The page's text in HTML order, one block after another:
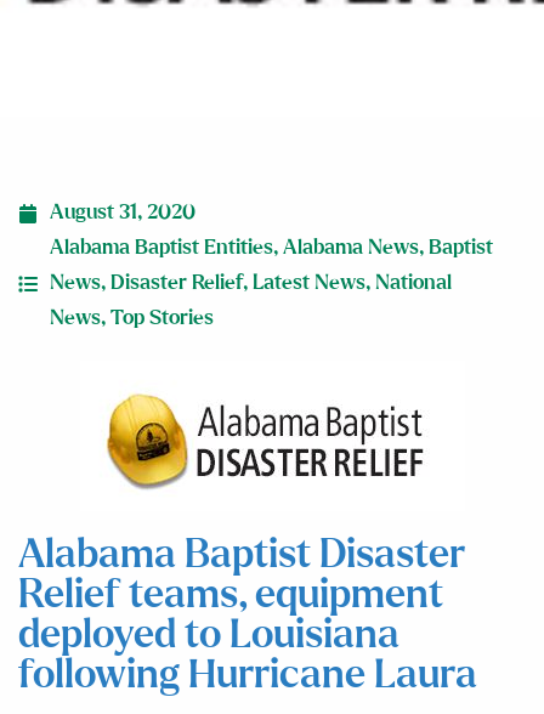
August 31, 2020
Alabama Baptist Entities, Alabama News, Baptist
News, Disaster Relief, Latest News, National
News, Top Stories
Alabama Baptist Disaster
Relief teams, equipment
deployed to Louisiana
following Hurricane Laura